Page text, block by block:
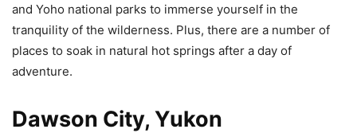
and Yoho national parks to immerse yourself in the
tranquility of the wilderness. Plus, there are a number of
places to soak in natural hot springs after a day of
adventure.
Dawson City, Yukon